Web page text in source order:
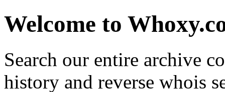
Welcome to
Search our entire archive
history and reverse whois